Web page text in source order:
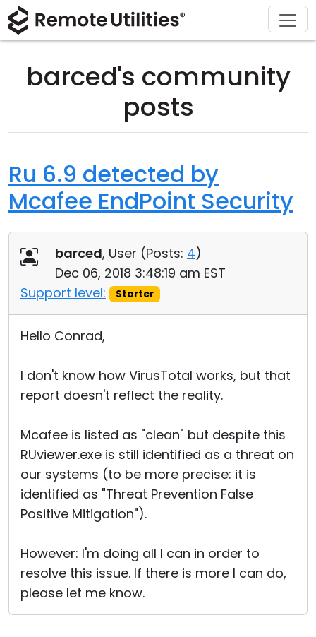
barced's community
posts
Ru 6.9 detected by
Mcafee EndPoint Security
barced, User (Posts: 4)
Dec 06, 2018 3:48:19 am EST
Support level:
Starter
Hello Conrad,
I don't know how VirusTotal works, but that
report doesn't reflect the reality.
Mcafee is listed as "clean" but despite this
RUviewer.exe is still identified as a threat on
our systems (to be more precise: it is
identified as "Threat Prevention False
Positive Mitigation").
However: I'm doing all I can in order to
resolve this issue. If there is more I can do,
please let me know.
Product
Security
Connection Modes
Unattended Access
Active Directory Support
MSI Configuration
Cloud & On-Premise
Solutions
Manufacturing and Retail
Information technology
Download
macOS
Buy
License Assistant
Request for Quote
Contact Sales
Support
Documentation
Customer Area
Recover Lost Key
Get Free License